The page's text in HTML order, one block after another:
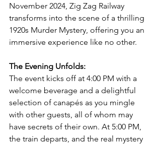
November 2024, Zig Zag Railway
transforms into the scene of a thrilling
1920s Murder Mystery, offering you an
immersive experience like no other.
The Evening Unfolds:
The event kicks off at 4:00 PM with a
welcome beverage and a delightful
selection of canapés as you mingle
with other guests, all of whom may
have secrets of their own. At 5:00 PM,
the train departs, and the real mystery